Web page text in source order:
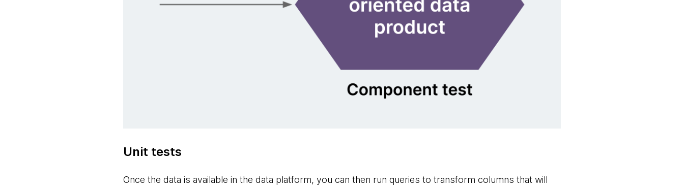
Unit tests
Once the data is available in the data platform, you can then run queries to transform columns that will